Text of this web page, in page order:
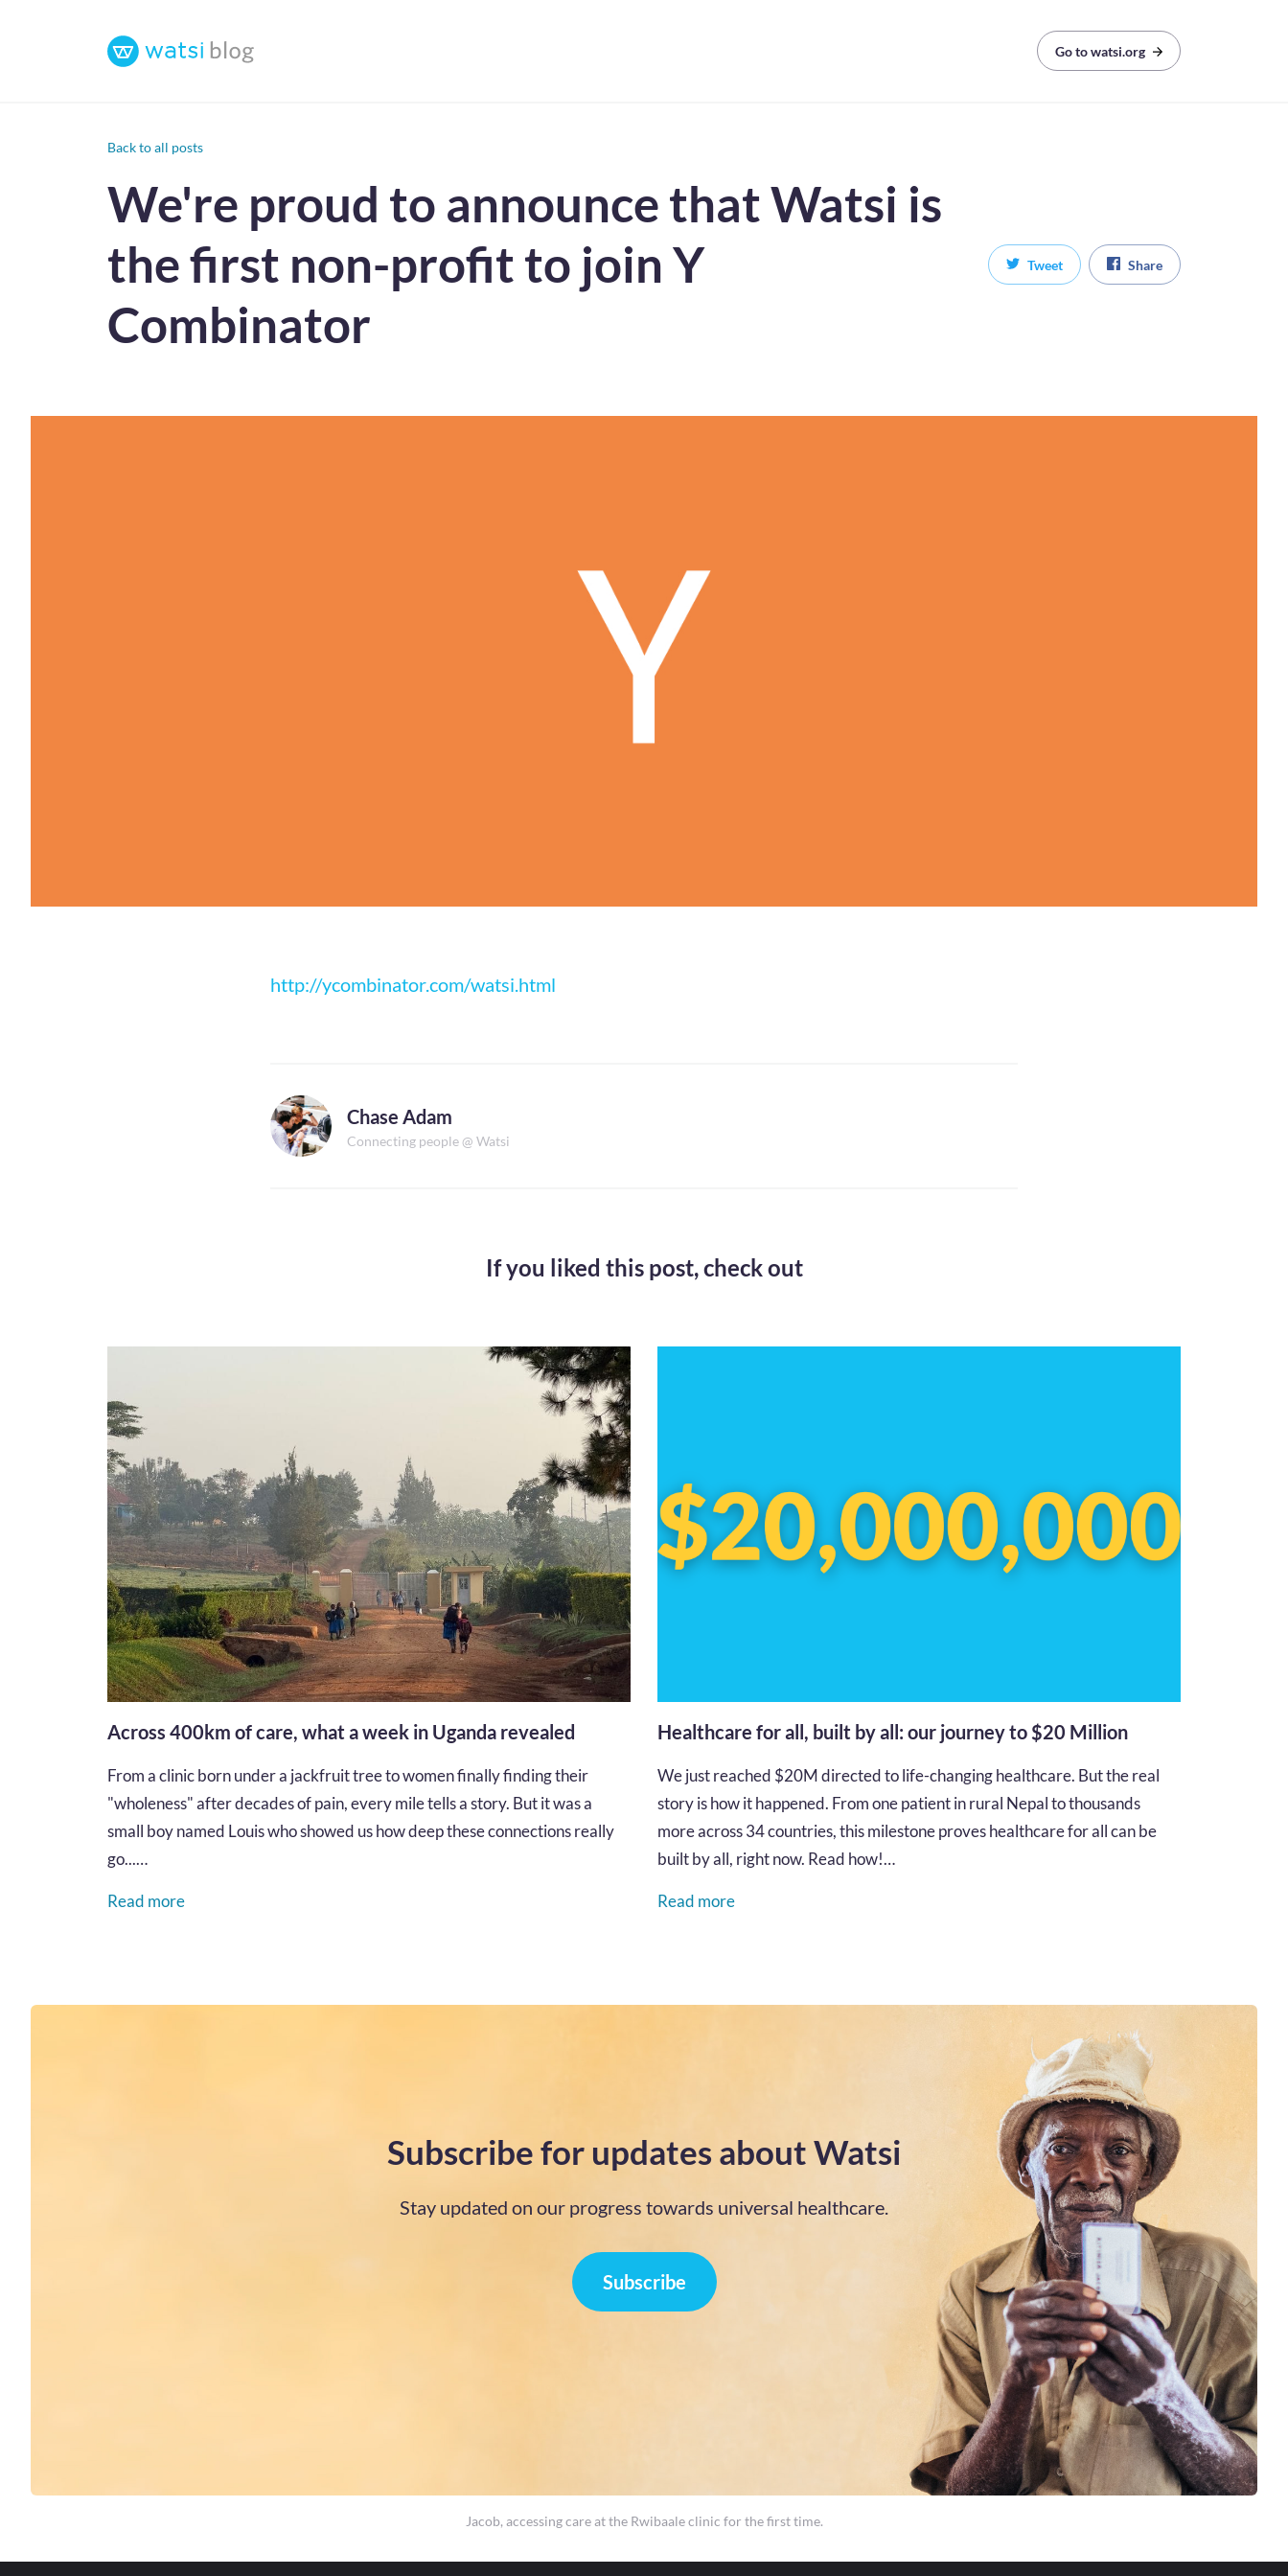
Go to watsi.org
Back to all posts
We're proud to announce that Watsi is
the first non-profit to join Y
Combinator
Tweet Share
http://ycombinator.com/watsi.html
Chase Adam
Connecting people @ Watsi
If you liked this post,check out
Across 400km of care, what a week in Uganda revealed
From a clinic born under a jackfruit tree to women finally finding their
"wholeness" after decades of pain, every mile tells a story. But it was a
small boy named Louis who showed us how deep these connections really
go...…
Read more
Healthcare for all, built by all: our journey to $20 Million
We just reached $20M directed to life-changing healthcare. But the real
story is how it happened. From one patient in rural Nepal to thousands
more across 34 countries, this milestone proves healthcare for all can be
built by all, right now. Read how!…
Read more
Subscribe for updates about Watsi
Stay updated on our progress towards universal healthcare.
Subscribe
Jacob, accessing care at the Rwibaale clinic for the first time.